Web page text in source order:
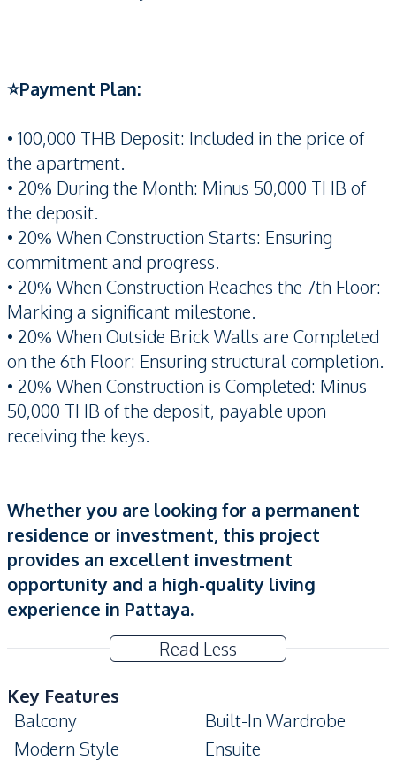
⭐️Payment Plan:
• 100,000 THB Deposit: Included in the price of
the apartment.
• 20% During the Month: Minus 50,000 THB of
the deposit.
• 20% When Construction Starts: Ensuring
commitment and progress.
• 20% When Construction Reaches the 7th Floor:
Marking a significant milestone.
• 20% When Outside Brick Walls are Completed
on the 6th Floor: Ensuring structural completion.
• 20% When Construction is Completed: Minus
50,000 THB of the deposit, payable upon
receiving the keys.
Whether you are looking for a permanent
residence or investment, this project
provides an excellent investment
opportunity and a high-quality living
experience in Pattaya.
Read Less
Key Features
Balcony
Built-In Wardrobe
Modern Style
Ensuite